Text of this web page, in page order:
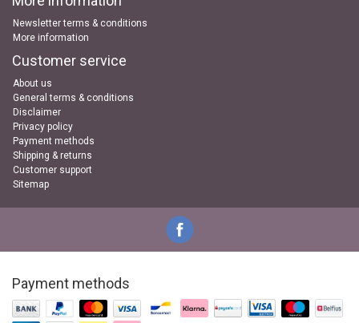
Newsletter terms & conditions
More information
Customer service
About us
General terms & conditions
Disclaimer
Privacy policy
Payment methods
Shipping & returns
Customer support
Sitemap
Payment methods